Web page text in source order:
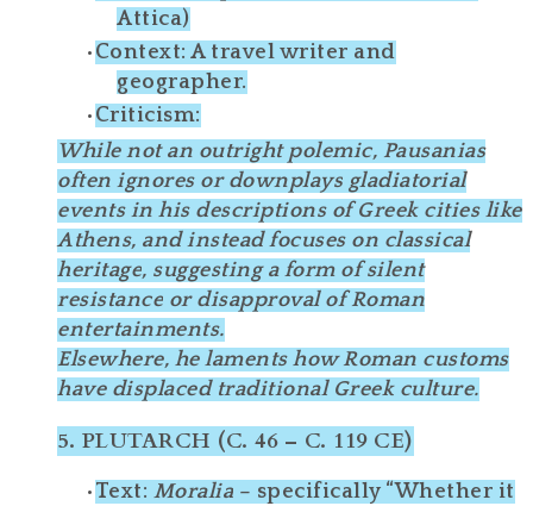
Attica)
Context: A travel writer and
geographer.
Criticism:
While not an outright polemic, Pausanias
often ignoresor downplays gladiatorial
events in his descriptions of Greek cities like
Athens, and instead focuses on classical
heritage, suggesting a form ofsilent
resistance or disapproval of Roman
entertainments.
Elsewhere, he lamentshow Roman customs
have displaced traditional Greek culture.
5. PLUTARCH (C. 46 – C. 119 CE)
Text: Moralia – specifically “Whether it